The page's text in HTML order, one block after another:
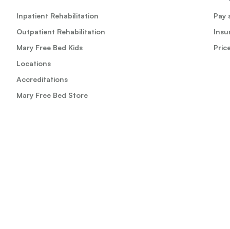
Inpatient Rehabilitation
Outpatient Rehabilitation
Mary Free Bed Kids
Locations
Accreditations
Mary Free Bed Store
Pay